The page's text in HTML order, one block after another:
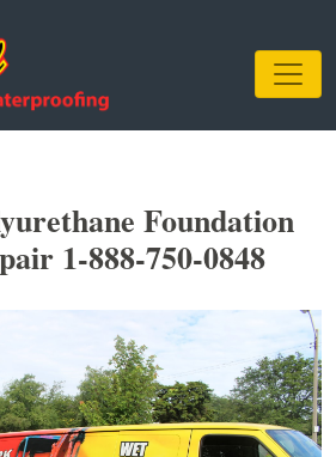
Foundation
1-888-750-0848